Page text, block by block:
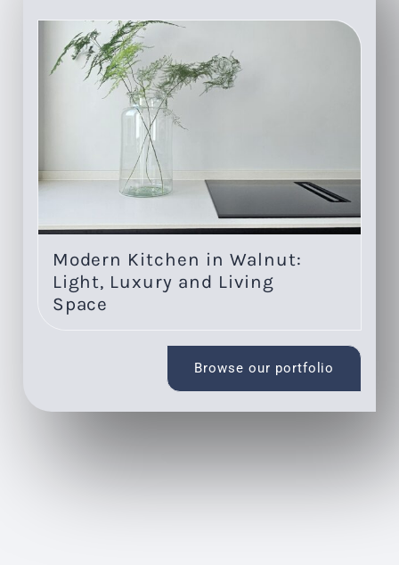
Modern Kitchen in Walnut:
Light, Luxury and Living
Space
Browse our portfolio